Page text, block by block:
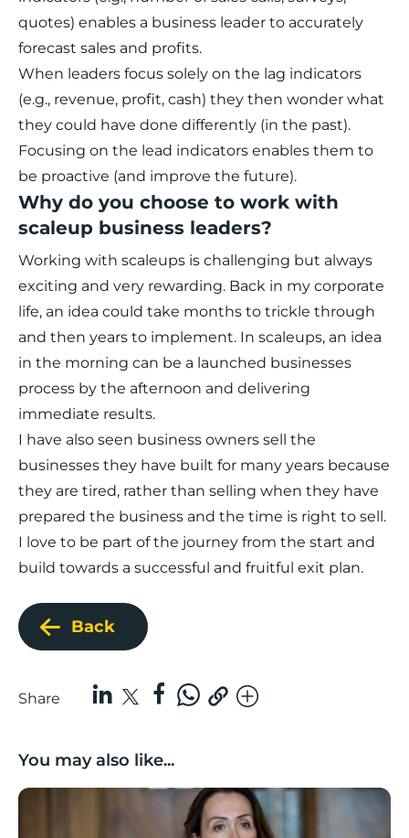
quotes) enables a business leader to accurately
forecast sales and profits.
When leaders focus solely on the lag indicators
(e.g., revenue, profit, cash) they then wonder what
they could have done differently (in the past).
Focusing on the lead indicators enables them to
be proactive (and improve the future).
Why do you choose to work with
scaleup business leaders?
Working with scaleups is challenging but always
exciting and very rewarding. Back in my corporate
life, an idea could take months to trickle through
and then years to implement. In scaleups, an idea
in the morning can be a launched businesses
process by the afternoon and delivering
immediate results.
I have also seen business owners sell the
businesses they have built for many years because
they are tired, rather than selling when they have
prepared the business and the time is right to sell.
I love to be part of the journey from the start and
build towards a successful and fruitful exit plan.
Back
Share
You may also like...
Boost Business Champions: Rebecca McGregor,